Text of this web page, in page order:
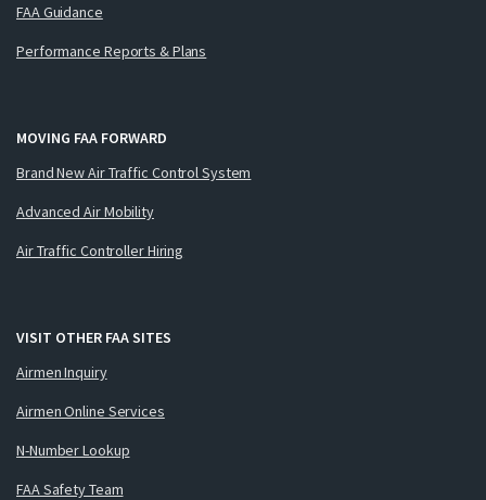
FAA Guidance
Performance Reports & Plans
MOVING FAA FORWARD
Brand New Air Traffic Control System
Advanced Air Mobility
Air Traffic Controller Hiring
VISIT OTHER FAA SITES
Airmen Inquiry
Airmen Online Services
N-Number Lookup
FAA Safety Team